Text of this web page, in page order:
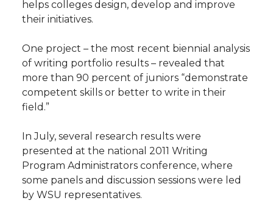
helps colleges design, develop and improve
their initiatives.
One project – the most recent biennial analysis
of writing portfolio results – revealed that
more than 90 percent of juniors “demonstrate
competent skills or better to write in their
field.”
In July, several research results were
presented at the national 2011 Writing
Program Administrators conference, where
some panels and discussion sessions were led
by WSU representatives.